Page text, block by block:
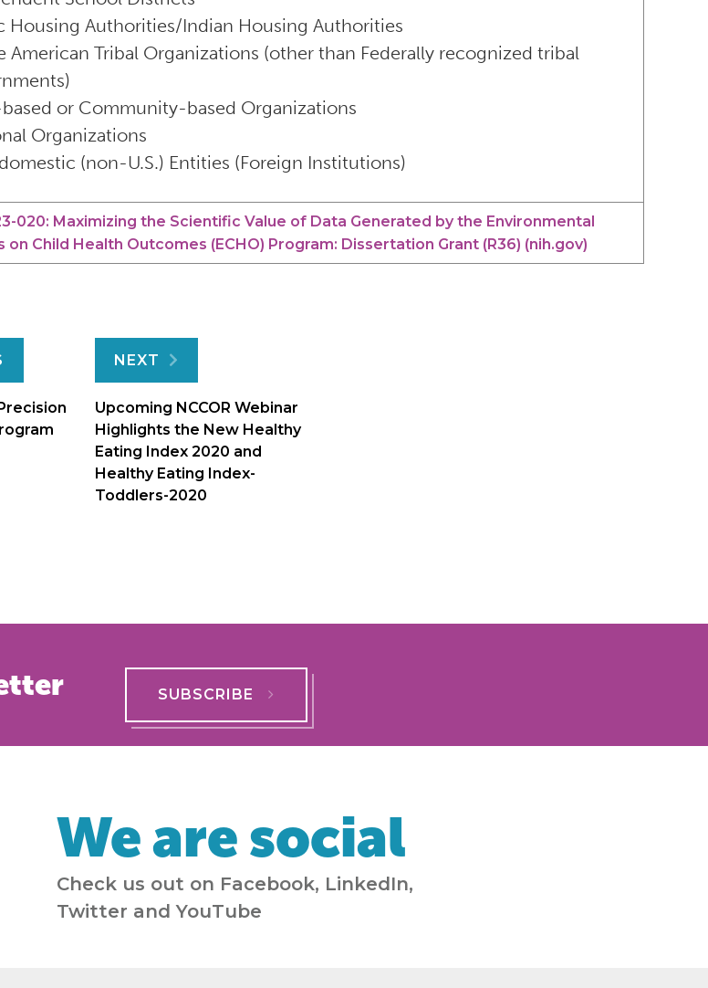
Housing Authorities/Indian Housing Authorities
American Tribal Organizations (other than Federally recognized tribal
or Community-based Organizations
Organizations
(non-U.S.) Entities (Foreign Institutions)
020: Maximizing the Scientific Value of Data Generated by the Environmental
on Child Health Outcomes (ECHO) Program: Dissertation Grant (R36) (nih.gov)
NEXT
Upcoming NCCOR Webinar
Highlights the New Healthy
Eating Index 2020 and
Healthy Eating Index-
Toddlers-2020
SUBSCRIBE
We are social
Check us out on Facebook, LinkedIn,
Twitter and YouTube